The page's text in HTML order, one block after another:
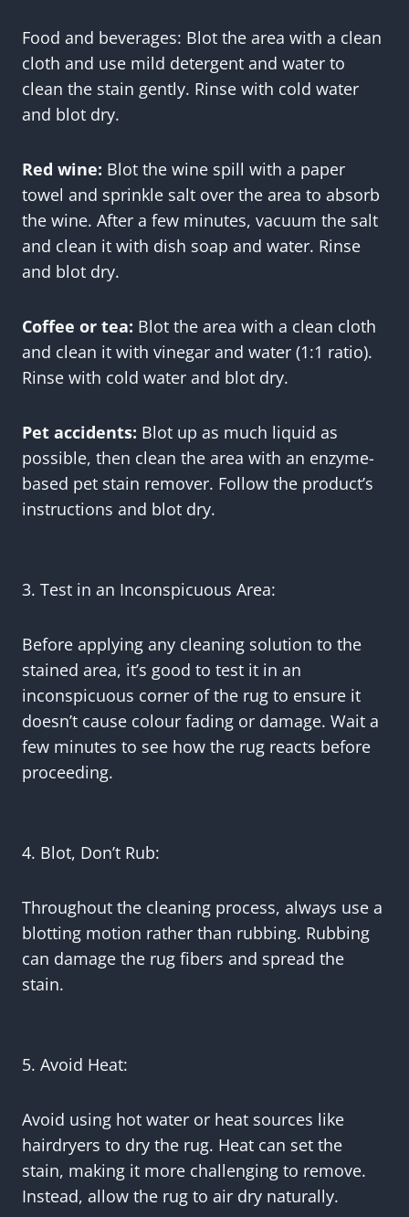
Food and beverages: Blot the area with a clean
cloth and use mild detergent and water to
clean the stain gently. Rinse with cold water
and blot dry.
Red wine: Blot the wine spill with a paper
towel and sprinkle salt over the area to absorb
the wine. After a few minutes, vacuum the salt
and clean it with dish soap and water. Rinse
and blot dry.
Coffee or tea: Blot the area with a clean cloth
and clean it with vinegar and water (1:1 ratio).
Rinse with cold water and blot dry.
Pet accidents: Blot up as much liquid as
possible, then clean the area with an enzyme-
based pet stain remover. Follow the product’s
instructions and blot dry.
3. Test in an Inconspicuous Area:
Before applying any cleaning solution to the
stained area, it’s good to test it in an
inconspicuous corner of the rug to ensure it
doesn’t cause colour fading or damage. Wait a
few minutes to see how the rug reacts before
proceeding.
4. Blot, Don’t Rub:
Throughout the cleaning process, always use a
blotting motion rather than rubbing. Rubbing
can damage the rug fibers and spread the
stain.
5. Avoid Heat:
Avoid using hot water or heat sources like
hairdryers to dry the rug. Heat can set the
stain, making it more challenging to remove.
Instead, allow the rug to air dry naturally.